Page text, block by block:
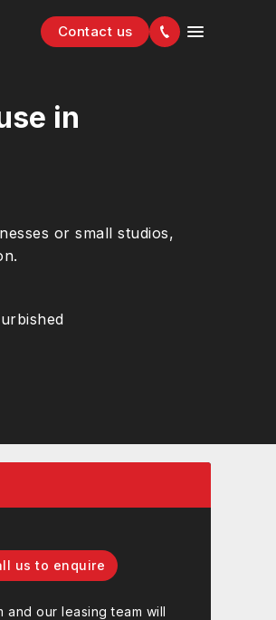
Contact us
in
or small studios,
us to enquire
and our leasing team will